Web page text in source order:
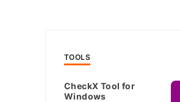
TOOLS
CheckX Tool for
Windows